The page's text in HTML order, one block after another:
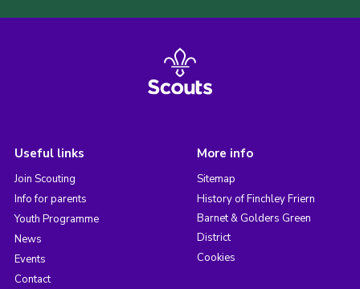
Useful links
Join Scouting
Info for parents
Youth Programme
News
Events
Contact
More info
Sitemap
History of Finchley Friern
Barnet & Golders Green
District
Cookies